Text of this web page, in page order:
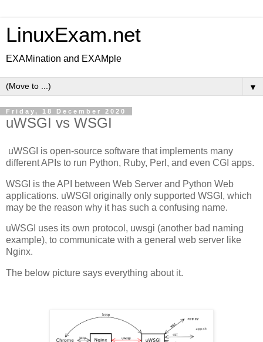
LinuxExam.net
EXAMination and EXAMple
▼
Friday, 18 December 2020
uWSGI vs WSGI
uWSGI is open-source software that implements many
different APIs to run Python, Ruby, Perl, and even CGI apps.
WSGI is the API between Web Server and Python Web
applications. uWSGI originally only supported WSGI, which
may be the reason why it has such a confusing name.
uWSGI uses its own protocol, uwsgi (another bad naming
example), to communicate with a general web server like
Nginx.
The below picture says everything about it.